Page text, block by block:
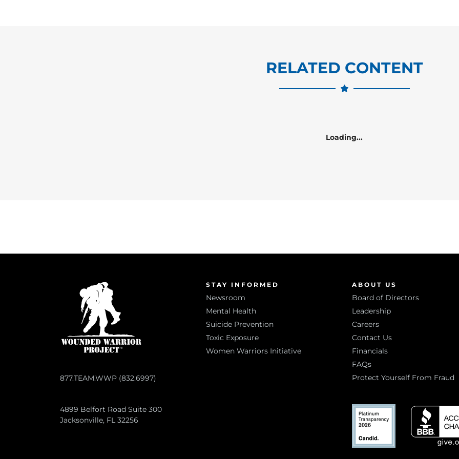
RELATED CONTENT
Loading...
877.TEAM.WWP (832.6997)
STAY INFORMED
Newsroom
Mental Health
Suicide Prevention
Toxic Exposure
Women Warriors Initiative
ABOUT US
Board of Directors
Leadership
Careers
Contact Us
Financials
FAQs
Protect Yourself From Fraud
4899 Belfort Road Suite 300
Jacksonville, FL 32256